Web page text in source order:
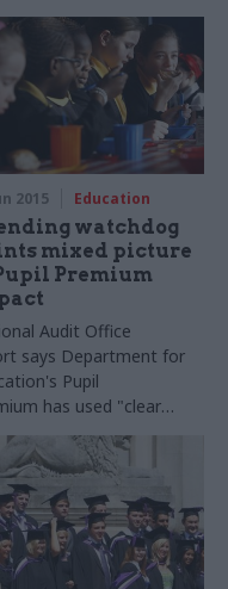
2015 Education
watchdog
mixed picture
Premium
Audit Office
says Department for
Pupil
has used "clear
to achieve a specific
but says some
being left with less
overall